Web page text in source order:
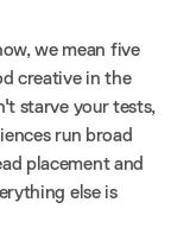
we mean five
creative in the
starve your tests,
run broad
placement and
else is